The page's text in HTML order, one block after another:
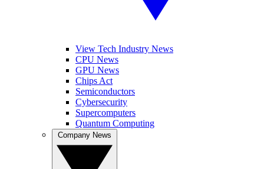
View Tech Industry News
CPU News
GPU News
Chips Act
Semiconductors
Cybersecurity
Supercomputers
Quantum Computing